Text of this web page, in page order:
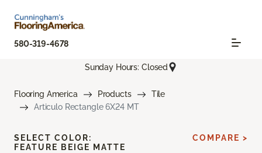
580-319-4678
Sunday Hours: Closed
Flooring America Products
Tile
Articulo Rectangle 6X24 MT
SELECT COLOR:
FEATURE BEIGE MATTE
COMPARE >